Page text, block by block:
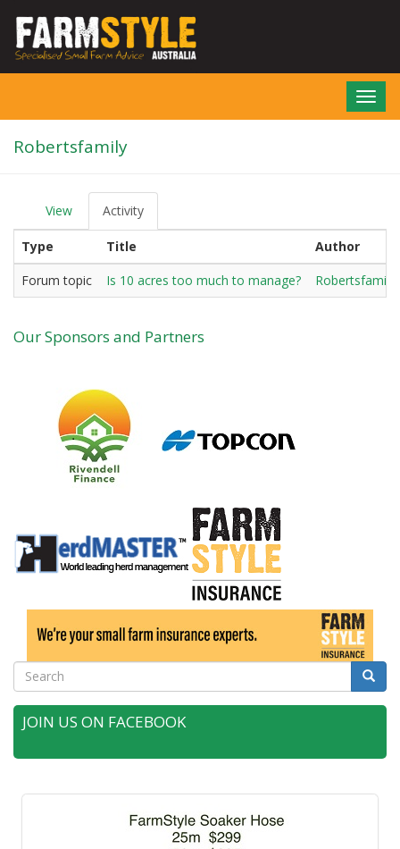
main
Robertsfamily
r
m
r
t
a
View Activity
tab)
Type
Title
Author
Forum topic
Is 10 acres too much to manage? Robertsfamily
Our Sponsors and Partners
Search Search
JOIN US ON FACEBOOK